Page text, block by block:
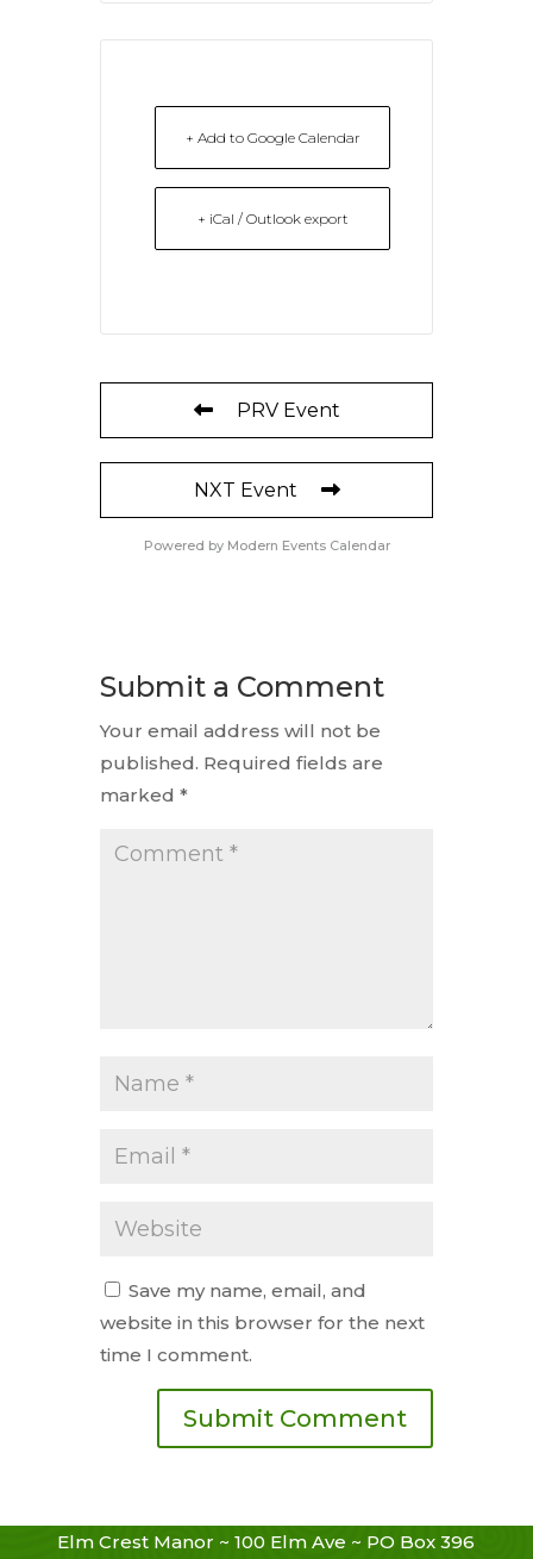
+ Add to Google Calendar
+ iCal / Outlook export
PRV Event
NXT Event
Powered by Modern Events Calendar
Submit a Comment
Your email address will not be
published. Required fields are
marked *
Save my name, email, and
website in this browser for the next
time I comment.
Elm Crest Manor ~ 100 Elm Ave ~ PO Box 396